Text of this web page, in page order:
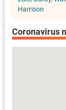
Harrison
Coronavirus